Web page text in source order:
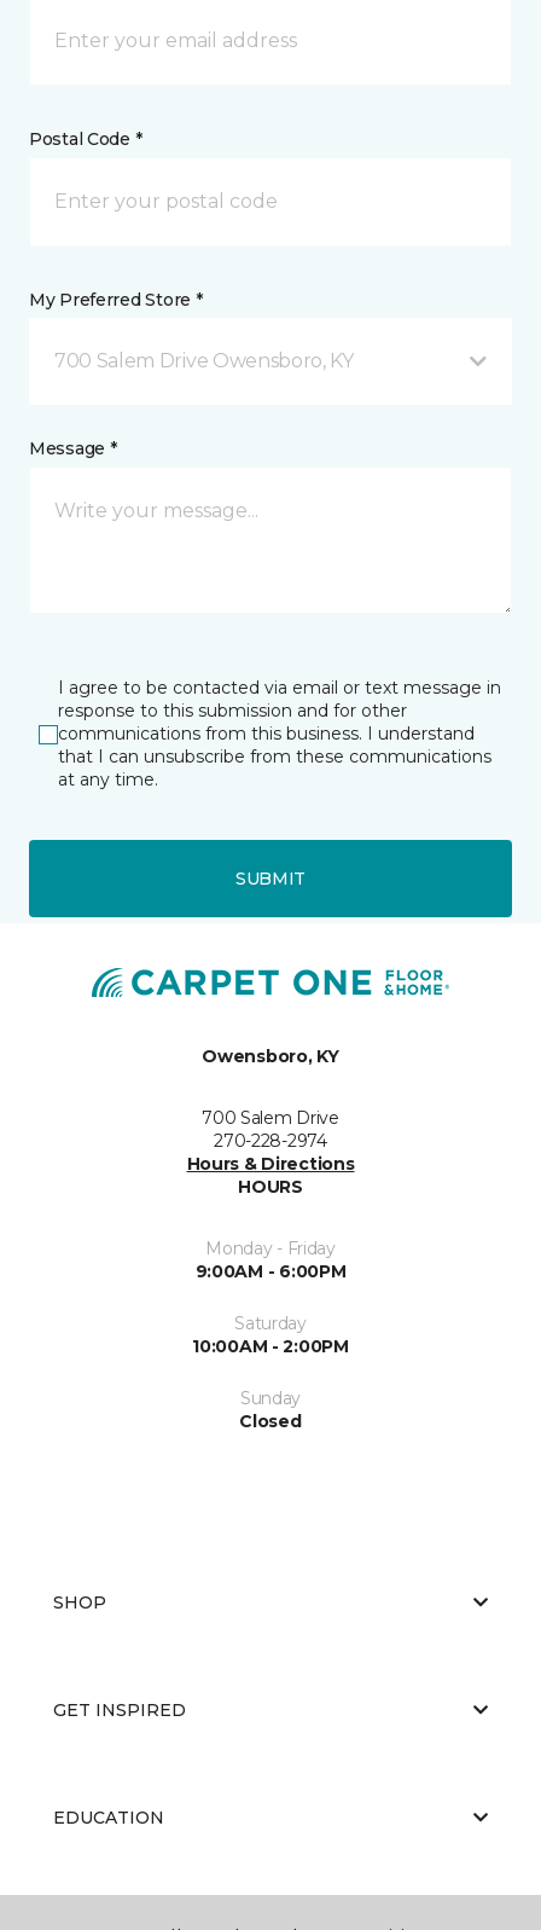
Postal Code *
My Preferred Store *
700 Salem Drive Owensboro, KY
Message *
I agree to be contacted via email or text message in
response to this submission and for other
communications from this business. I understand
that I can unsubscribe from these communications
at any time.
SUBMIT
Owensboro, KY
700 Salem Drive
270-228-2974
Hours & Directions
HOURS
Monday - Friday
9:00AM - 6:00PM
Saturday
10:00AM - 2:00PM
Sunday
Closed
SHOP
GET INSPIRED
EDUCATION